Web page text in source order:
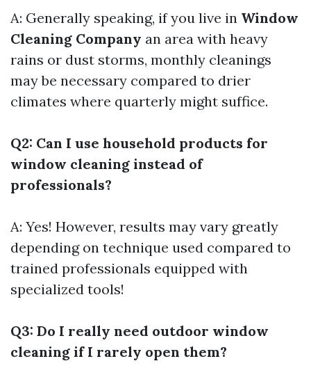
A: Generally speaking, if you live in Window
Cleaning Company an area with heavy
rains or dust storms, monthly cleanings
may be necessary compared to drier
climates where quarterly might suffice.
Q2: Can I use household products for
window cleaning instead of
professionals?
A: Yes! However, results may vary greatly
depending on technique used compared to
trained professionals equipped with
specialized tools!
Q3: Do I really need outdoor window
cleaning if I rarely open them?